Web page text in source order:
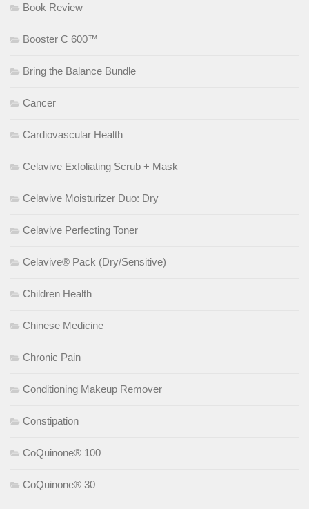
Book Review
Booster C 600™
Bring the Balance Bundle
Cancer
Cardiovascular Health
Celavive Exfoliating Scrub + Mask
Celavive Moisturizer Duo: Dry
Celavive Perfecting Toner
Celavive® Pack (Dry/Sensitive)
Children Health
Chinese Medicine
Chronic Pain
Conditioning Makeup Remover
Constipation
CoQuinone® 100
CoQuinone® 30